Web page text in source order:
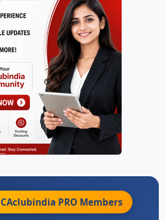
PRO Members